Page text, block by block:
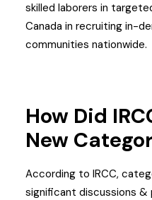
skilled laborers in
Canada in recruiting in-
communities nationwide.
How Did
New
According to IRCC,
significant discussions